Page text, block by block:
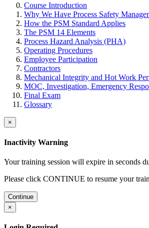
Course Introduction
Why We Have Process Safety
How the PSM Standard Applies
The PSM 14 Elements
Process Hazard Analysis (PHA)
Operating Procedures
Employee Participation
Contractors
Mechanical Integrity and Hot Work
MOC, Investigation, Emergency
Final Exam
Glossary
×
Inactivity Warning
Your training session will expire in seconds
Please click CONTINUE to resume your
Continue
×